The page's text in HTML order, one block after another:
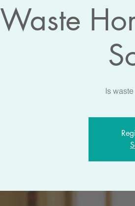
Waste
Is